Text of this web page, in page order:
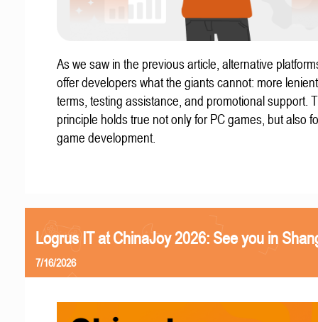
As we saw in the previous article, alternative
offer developers what the giants cannot: more
terms, testing assistance, and promotional support.
principle holds true not only for PC games, but also
game development.
Logrus IT at ChinaJoy 2026: See you in
7/16/2026